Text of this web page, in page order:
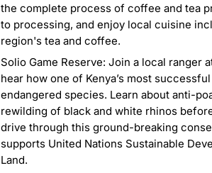
the complete process of coffee and tea
to processing, and enjoy local cuisine
region's tea and coffee.
Solio Game Reserve: Join a local ranger
hear how one of Kenya’s most
endangered species. Learn about anti-
rewilding of black and white rhinos
drive through this ground-breaking
supports United Nations Sustainable
Land.